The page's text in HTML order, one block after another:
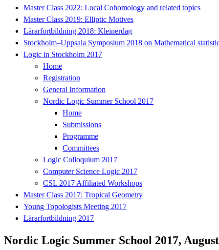
Master Class 2022: Local Cohomology and related topics
Master Class 2019: Elliptic Motives
Lärarfortbildning 2018: Kleinerdag
Stockholm–Uppsala Symposium 2018 on Mathematical
Logic in Stockholm 2017
Home
Registration
General Information
Nordic Logic Summer School 2017
Home
Submissions
Programme
Committees
Logic Colloquium 2017
Computer Science Logic 2017
CSL 2017 Affiliated Workshops
Master Class 2017: Tropical Geometry
Young Topologists Meeting 2017
Lärarfortbildning 2017
Nordic Logic Summer School 2017,